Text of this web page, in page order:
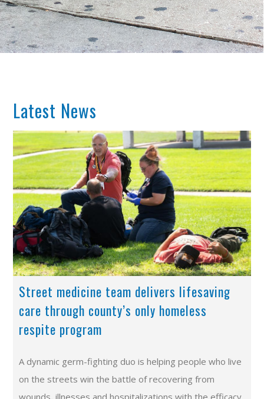
Latest News
Street medicine team delivers lifesaving
care through county’s only homeless
respite program
A dynamic germ-fighting duo is helping people who live
on the streets win the battle of recovering from